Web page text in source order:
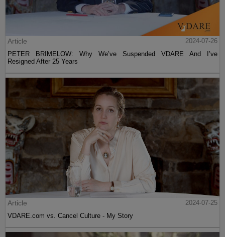
Article
2024-07-26
PETER BRIMELOW: Why We’ve Suspended VDARE And I’ve
Resigned After 25 Years
Article
2024-07-25
VDARE.com vs. Cancel Culture - My Story